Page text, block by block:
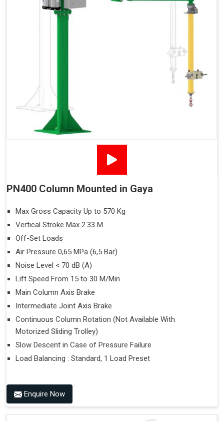
PN400 Column Mounted in Gaya
Max Gross Capacity Up to 570 Kg
Vertical Stroke Max 2.33 M
Off-Set Loads
Air Pressure 0,65 MPa (6,5 Bar)
Noise Level < 70 dB (A)
Lift Speed From 15 to 30 M/Min
Main Column Axis Brake
Intermediate Joint Axis Brake
Continuous Column Rotation (Not Available With
Motorized Sliding Trolley)
Slow Descent in Case of Pressure Failure
Load Balancing : Standard, 1 Load Preset
Enquire Now